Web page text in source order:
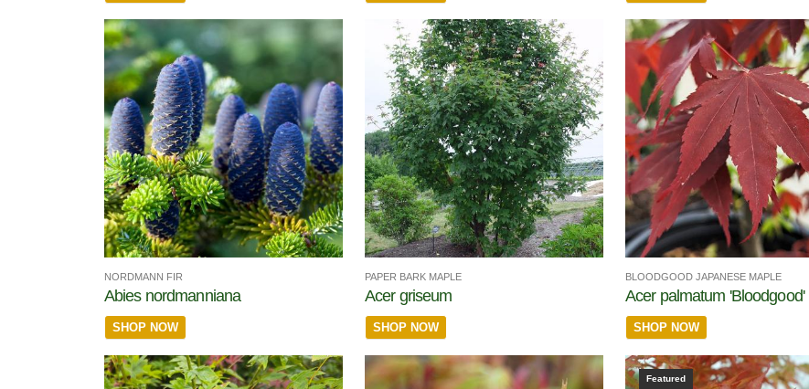
NORDMANN FIR
Abies nordmanniana
SHOP NOW
PAPER BARK MAPLE
Acer griseum
SHOP NOW
BLOODGOOD JAPANESE MAPLE
Acer palmatum 'Bloodgood'
SHOP NOW
Featured